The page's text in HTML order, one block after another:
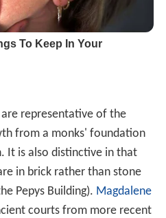
representative of the
from a monks' foundation
It is also distinctive in that
in brick rather than stone
Pepys Building). Magdalene
courts from more recent